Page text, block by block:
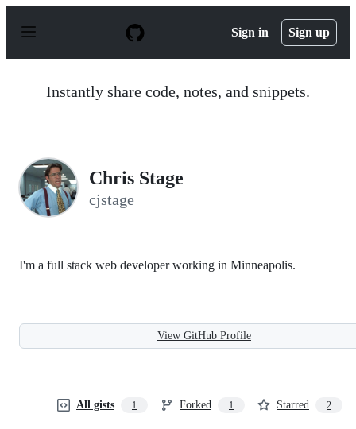
p
Sign in Sign up
Instantly share code, notes, and snippets.
Chris Stage
cjstage
I'm a full stack web developer working in Minneapolis.
View GitHub Profile
All gists 1 Forked 1 Starred 2